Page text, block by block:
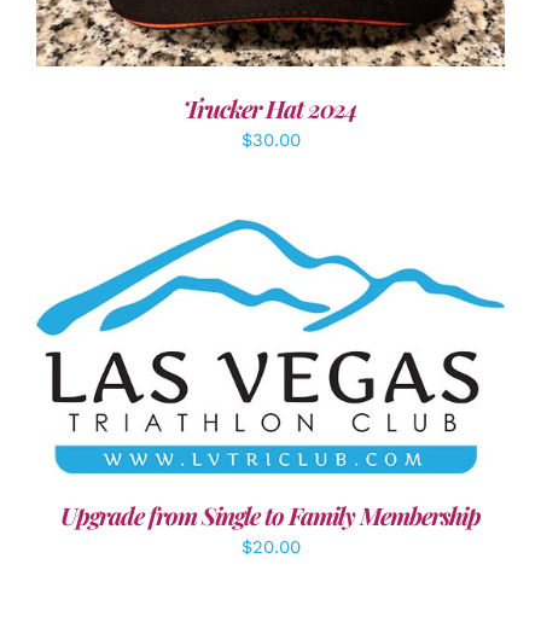
Trucker Hat 2024
$30.00
ADD TO CART / DETAILS
Upgrade from Single to Family Membership
$20.00